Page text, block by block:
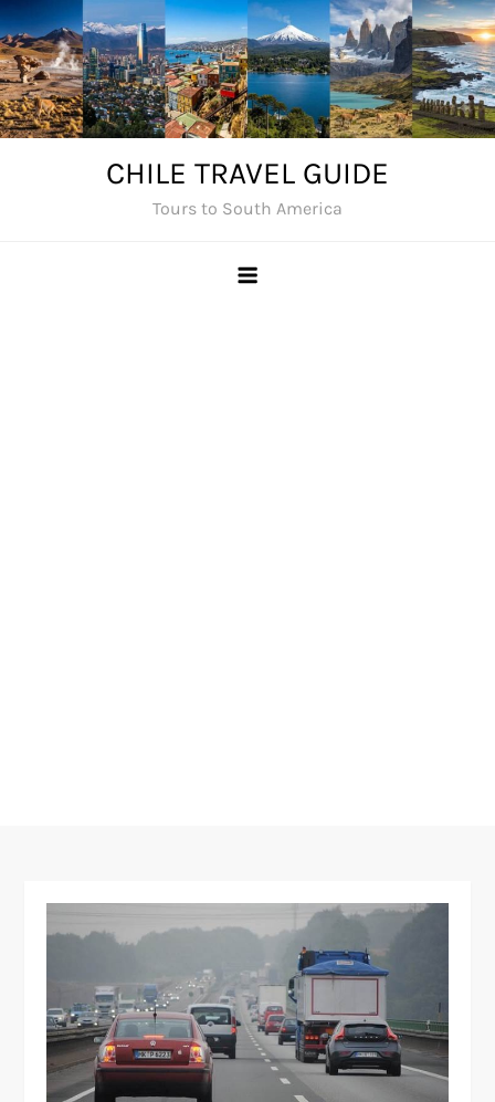
Skip
to
content
CHILE TRAVEL GUIDE
Tours to South America